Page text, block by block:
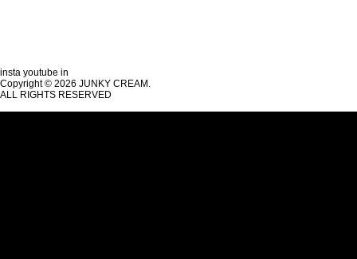
insta youtube in
Copyright © 2026 JUNKY CREAM.
ALL RIGHTS RESERVED